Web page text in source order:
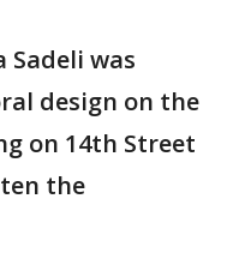
Sadeli was
design on the
on 14th Street
the